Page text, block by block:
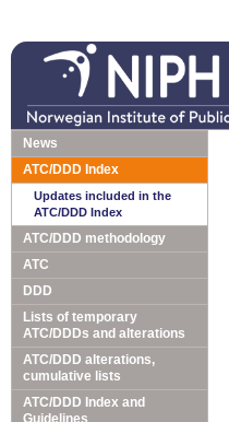
News
ATC/DDD Index
Updates included in the
ATC/DDD Index
ATC/DDD methodology
ATC
DDD
Lists of temporary
ATC/DDDs and alterations
ATC/DDD alterations,
cumulative lists
ATC/DDD Index and
Guidelines